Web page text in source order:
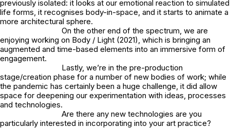
previously isolated: it looks at our emotional reaction to simulated
life forms, it recognises body-in-space, and it starts to animate a
more architectural sphere.
On the other end of the spectrum, we are
enjoying working on Body / Light (2021), which is bringing an
augmented and time-based elements into an immersive form of
engagement.
Lastly, we’re in the pre-production
stage/creation phase for a number of new bodies of work; while
the pandemic has certainly been a huge challenge, it did allow
space for deepening our experimentation with ideas, processes
and technologies.
Are there any new technologies are you
particularly interested in incorporating into your art practice?